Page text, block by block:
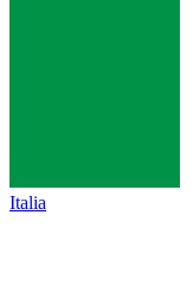
Italia